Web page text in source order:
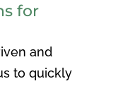
for
and
to quickly